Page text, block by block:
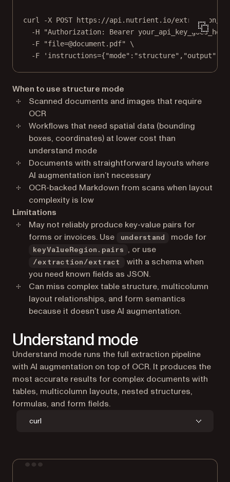
curl -X POST
https://api.nutrient.io/extraction/
-H
"Authorization: Bearer
-F
"file=@document.pdf"
\
-F
When to use structure mode
Scanned documents and images that require
OCR
Workflows that need spatial data (bounding
boxes, coordinates) at lower cost than
understand mode
Documents with straightforward layouts where
AI augmentation isn’t necessary
OCR-backed Markdown from scans when layout
complexity is low
Limitations
May not reliably produce key-value pairs for
forms or invoices. Use
understand mode for
keyValueRegion.pairs , or use
/extraction/extract
with a schema when
you need known fields as JSON.
Can miss complex table structure, multicolumn
layout relationships, and form semantics
because it doesn’t use AI augmentation.
Understand mode
Understand mode runs the full extraction pipeline
with AI augmentation on top of OCR. It produces the
most accurate results for complex documents with
tables, multicolumn layouts, nested structures,
formulas, and form fields.
curl